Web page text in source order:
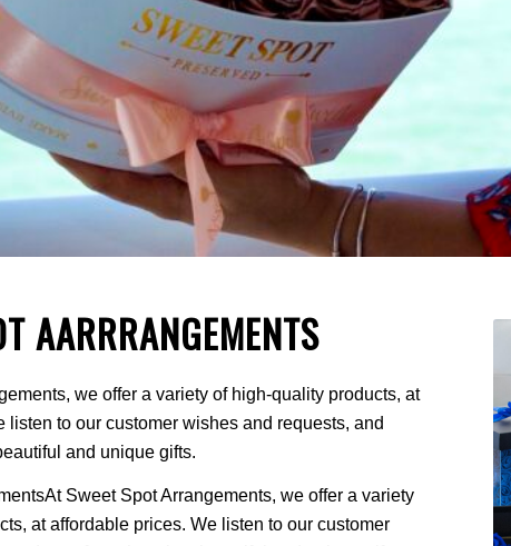
AARRRANGEMENTS
we offer a variety of high-quality products, at
listen to our customer wishes and requests, and
and unique gifts.
Sweet Spot Arrangements, we offer a variety
at affordable prices. We listen to our customer